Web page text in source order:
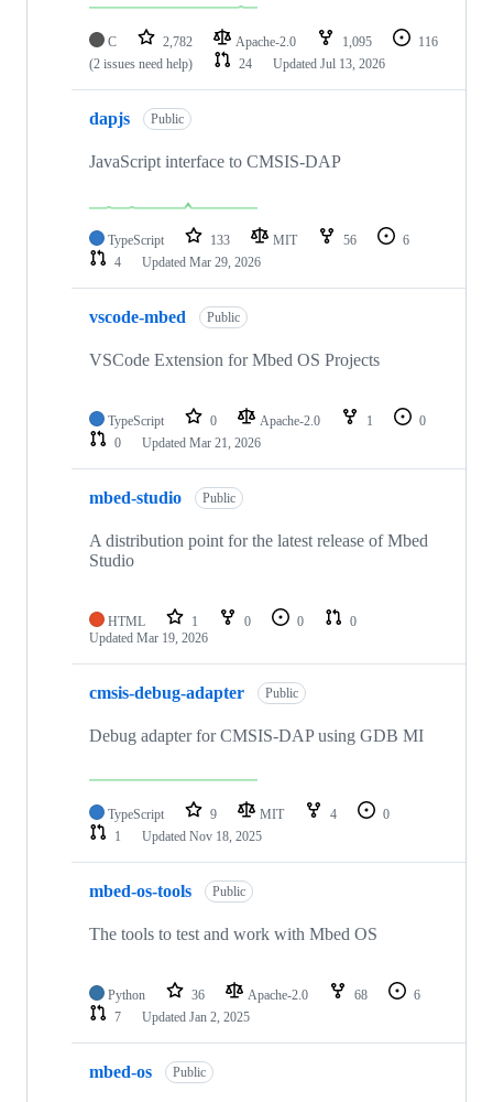
C 2,782 Apache-2.0 1,095
116
(2 issues need help)
24 Updated Jul 13, 2026
dapjs Public
JavaScript interface to CMSIS-DAP
TypeScript 133 MIT 56
6
4
Updated Mar 29, 2026
vscode-mbed Public
VSCode Extension for Mbed OS Projects
TypeScript 0 Apache-2.0 1
0
0
Updated Mar 21, 2026
mbed-studio Public
A distribution point for the latest release of Mbed
Studio
HTML 1 0 0
0
Updated Mar 19, 2026
cmsis-debug-adapter Public
Debug adapter for CMSIS-DAP using GDB MI
TypeScript 9 MIT 4
0
1
Updated Nov 18, 2025
mbed-os-tools Public
The tools to test and work with Mbed OS
Python 36 Apache-2.0 68
6
7
Updated Jan 2, 2025
mbed-os Public